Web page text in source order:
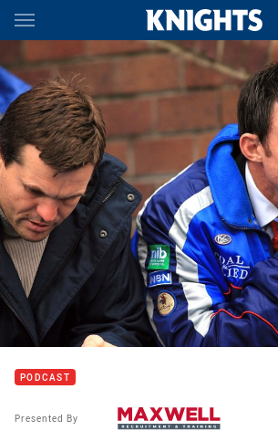
Main
You have skipped the navigation, tab for
PODCAST
Presented By